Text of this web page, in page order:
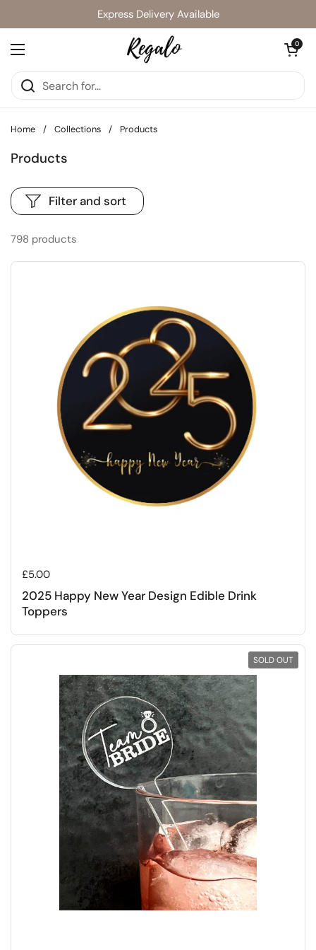
Express Delivery Available
Open menu
Open cart
0
Home / Collections / Products
Products
798 products
Filter and sort
Regular price
£5.00
2025 Happy New Year Design Edible Drink
Toppers
SOLD OUT